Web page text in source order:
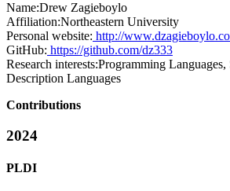
Name:Drew Zagieboylo
Affiliation:Northeastern University
Personal website: http://
GitHub: https://github.com/dz333
Research interests:Programming
Description Languages
Contributions
2024
PLDI